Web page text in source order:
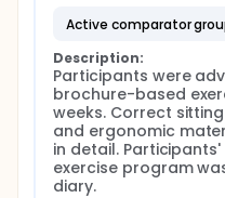
active comparator
Description:
Participants were
brochure-based
weeks. Correct
and ergonomic
in detail.
exercise program
diary.